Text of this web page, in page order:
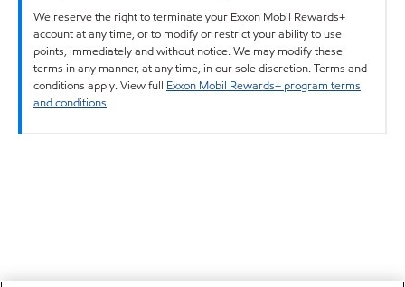
We reserve the right to terminate your Exxon Mobil Rewards+
account at any time, or to modify or restrict your ability to use
points, immediately and without notice. We may modify these
terms in any manner, at any time, in our sole discretion. Terms and
conditions apply. View full Exxon Mobil Rewards+ program terms
and conditions.